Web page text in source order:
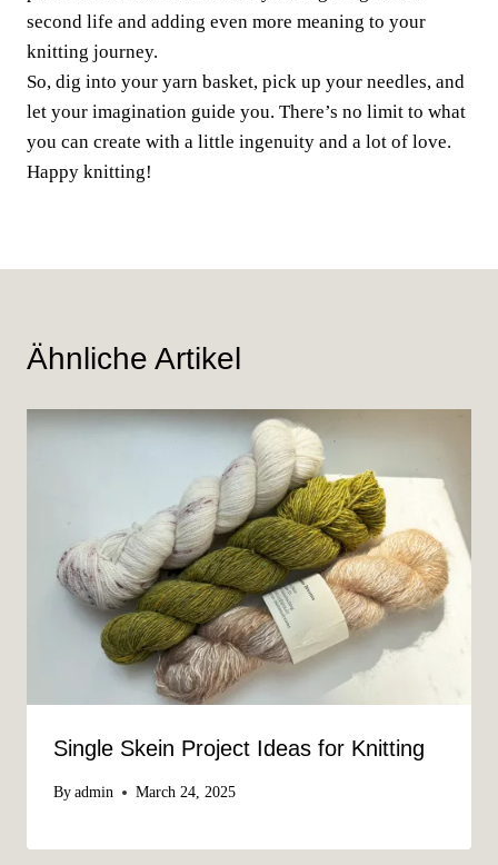
second life and adding even more meaning to your
knitting journey.
So, dig into your yarn basket, pick up your needles, and
let your imagination guide you. There’s no limit to what
you can create with a little ingenuity and a lot of love.
Happy knitting!
Ähnliche Artikel
Single Skein Project Ideas for Knitting
By admin March 24, 2025